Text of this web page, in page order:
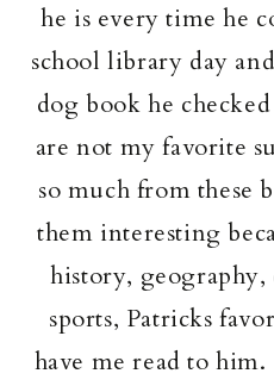
he is every time he
school library day
dog book he
are not my favorite
so much from these
them interesting
history,
sports, Patricks
have me read to